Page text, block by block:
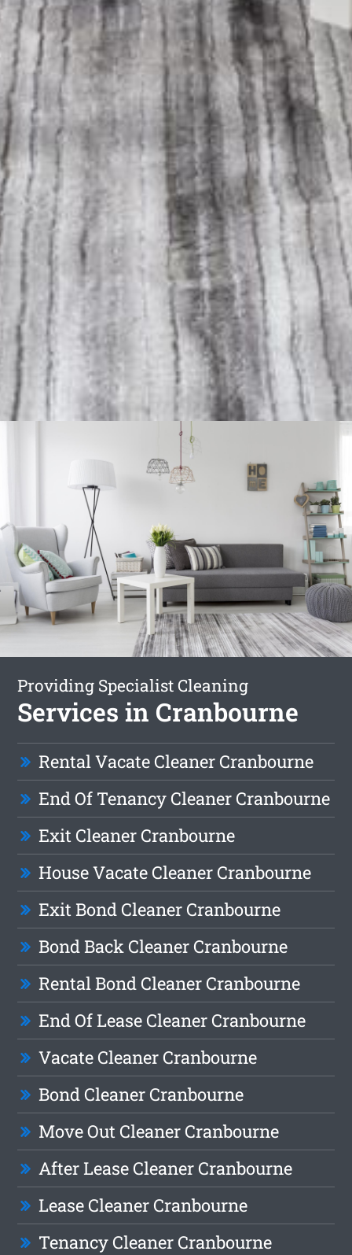
Providing Specialist Cleaning
Services in Cranbourne
Rental Vacate Cleaner Cranbourne
End Of Tenancy Cleaner Cranbourne
Exit Cleaner Cranbourne
House Vacate Cleaner Cranbourne
Exit Bond Cleaner Cranbourne
Bond Back Cleaner Cranbourne
Rental Bond Cleaner Cranbourne
End Of Lease Cleaner Cranbourne
Vacate Cleaner Cranbourne
Bond Cleaner Cranbourne
Move Out Cleaner Cranbourne
After Lease Cleaner Cranbourne
Lease Cleaner Cranbourne
Tenancy Cleaner Cranbourne